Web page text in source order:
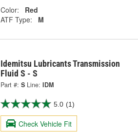
Color:
Red
ATF Type:
M
Idemitsu Lubricants Transmission
Fluid S - S
Part #: S Line: IDM
5.0 (1)
Check Vehicle Fit